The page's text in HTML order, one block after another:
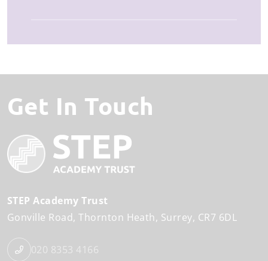
Get In Touch
STEP Academy Trust
Gonville Road Thornton Heath Surrey CR7 6DL
020 8353 4166